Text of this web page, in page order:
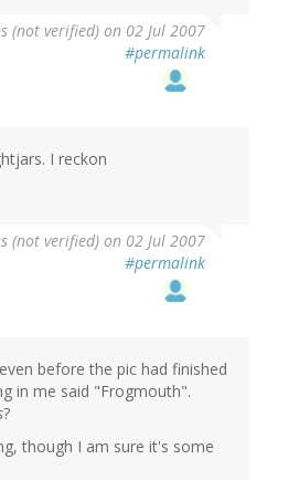
(not verified) on 02 Jul 2007
#permalink
I reckon
(not verified) on 02 Jul 2007
#permalink
before the pic had finished
in me said "Frogmouth".
?
though I am sure it's some